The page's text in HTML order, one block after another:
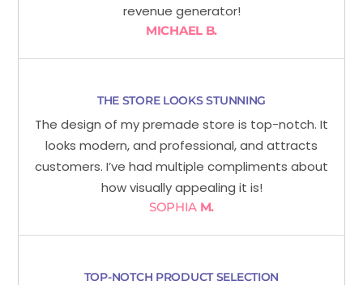
revenue generator!
MICHAEL B.
THE STORE LOOKS STUNNING
The design of my premade store is top-notch. It
looks modern, and professional, and attracts
customers. I’ve had multiple compliments about
how visually appealing it is!
SOPHIA M.
TOP-NOTCH PRODUCT SELECTION